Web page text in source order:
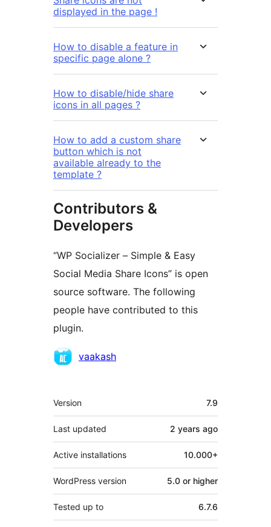
displayed in the page !
How to disable a feature in
specific page alone ?
How to disable/hide share
icons in all pages ?
How to add a custom share
button which is not
available already to the
template ?
Contributors &
Developers
“WP Socializer – Simple & Easy
Social Media Share Icons” is open
source software. The following
people have contributed to this
plugin.
Contributors
vaakash
Mêta
Version 7.9
Last updated 2 years ago
Active installations 10.000+
WordPress version 5.0 or higher
Tested up to 6.7.6